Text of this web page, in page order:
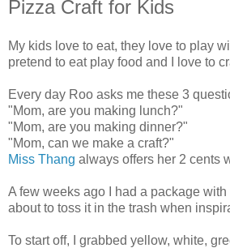
Pizza Craft for Kids
My kids love to eat, they love to play
pretend to eat play food and I love to
Every day Roo asks me these 3
"Mom, are you making lunch?"
"Mom, are you making dinner?"
"Mom, can we make a craft?"
Miss Thang always offers her 2 cents
A few weeks ago I had a package
about to toss it in the trash when
To start off, I grabbed yellow, white,